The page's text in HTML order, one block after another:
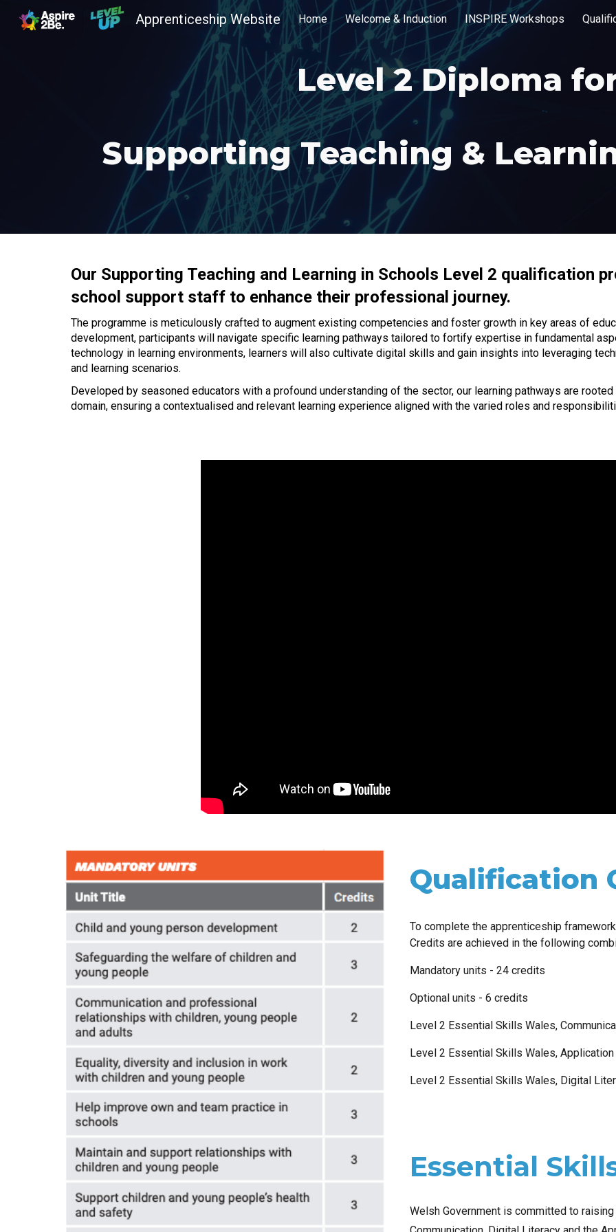
Skip to main content Skip to
Apprenticeship Website Home Welcome & Induction INSPIRE Workshops
Level2Diploma
Supporting Teaching &
Our Supporting Teaching and Learning in Schools Level 2 qualification
school support staff to enhance their professional journey.
The programme is meticulously crafted to augment existing competencies and foster growth in key areas of
development, participants will navigate specific learning pathways tailored to fortify expertise in fundamental
technology in learning environments, learners will also cultivate digital skills and gain insights into leveraging
and learning scenarios.
Developed by seasoned educators with a profound understanding of the sector, our learning pathways are
domain, ensuring a contextualised and relevant learning experience aligned with the varied roles and
Qualification
To complete the apprenticeship
Credits are achieved in the following
Mandatory units -24 credits
Optional units -6 credits
Level 2 Essential Skills Wales,
Level 2 Essential Skills Wales,
Level 2 Essential Skills Wales, Digital
Essential
Welsh Government is committed to